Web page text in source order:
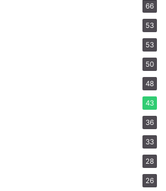
66
53
53
50
48
43
36
33
28
26